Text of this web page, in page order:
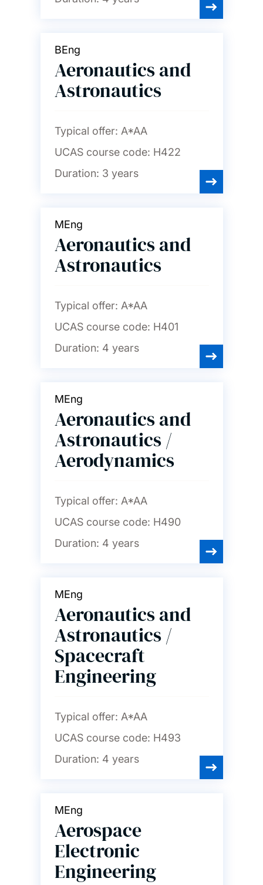
Social statistics and
demography
Sociology, social policy and
Spanish and Portuguese
BEng
Aeronautics and
Astronautics
Typical offer: A*AA
UCAS course code: H422
Duration: 3 years
MEng
Aeronautics and
Astronautics
Typical offer: A*AA
UCAS course code: H401
Duration: 4 years
MEng
Aeronautics and
Astronautics /
Aerodynamics
Typical offer: A*AA
UCAS course code: H490
Duration: 4 years
MEng
Aeronautics and
Astronautics /
Spacecraft
Engineering
Typical offer: A*AA
UCAS course code: H493
Duration: 4 years
MEng
Aerospace
Electronic
Engineering